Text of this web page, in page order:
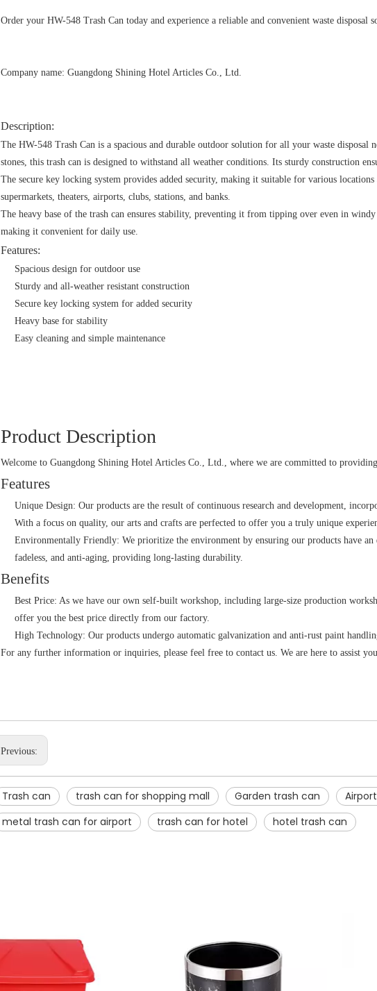
Order your HW-548 Trash Can today and experience a reliable and convenient waste disposal
Company name: Guangdong Shining Hotel Articles Co., Ltd.
Description:
The HW-548 Trash Can is a spacious and durable outdoor solution for all your waste
stones, this trash can is designed to withstand all weather conditions. Its sturdy construction
The secure key locking system provides added security, making it suitable for various
supermarkets, theaters, airports, clubs, stations, and banks.
The heavy base of the trash can ensures stability, preventing it from tipping over even in
making it convenient for daily use.
Features:
Spacious design for outdoor use
Sturdy and all-weather resistant construction
Secure key locking system for added security
Heavy base for stability
Easy cleaning and simple maintenance
Product Description
Welcome to Guangdong Shining Hotel Articles Co., Ltd., where we are committed to
Features
Unique Design: Our products are the result of continuous research and development,
With a focus on quality, our arts and crafts are perfected to offer you a truly unique
Environmentally Friendly: We prioritize the environment by ensuring our products have an
fadeless, and anti-aging, providing long-lasting durability.
Benefits
Best Price: As we have our own self-built workshop, including large-size production
offer you the best price directly from our factory.
High Technology: Our products undergo automatic galvanization and anti-rust paint
For any further information or inquiries, please feel free to contact us. We are here to assist
Previous:
Trash can trash can for shopping mall Garden trash can
metal trash can for airport
trash can for hotel hotel trash can